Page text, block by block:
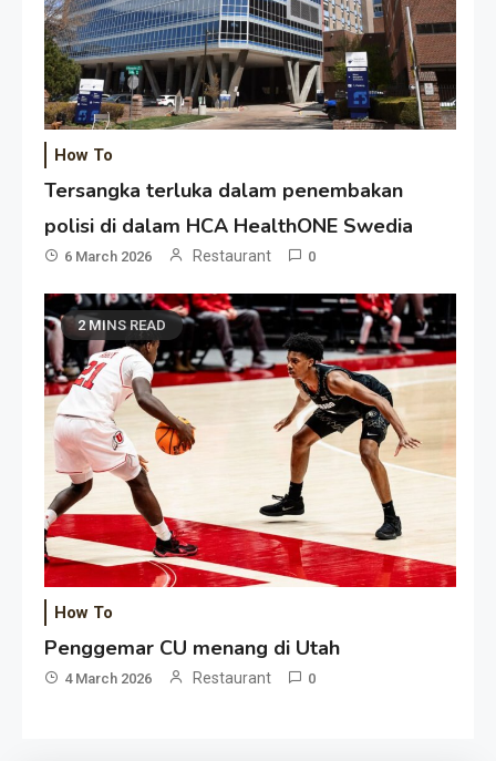
How To
Tersangka terluka dalam penembakan
polisi di dalam HCA HealthONE Swedia
6 March 2026 Restaurant 0
2 MINS READ
How To
Penggemar CU menang di Utah
4 March 2026 Restaurant 0